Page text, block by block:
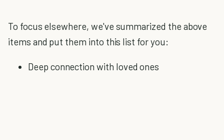
To focus elsewhere, we've summarized the above
items and put them into this list for you:
Deep connection with loved ones